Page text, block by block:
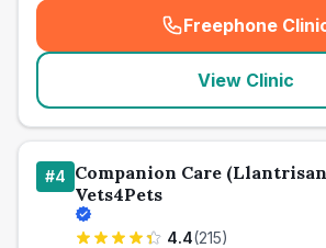
Freephone
(
View Clinic
#4 Companion Care
Vets4Pets
4.4(215)